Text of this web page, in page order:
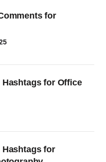
for
Hashtags for Office
Hashtags for